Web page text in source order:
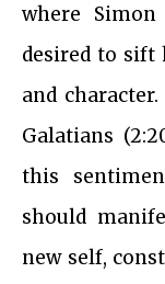
where
desired to
and
Galatians
this
should
new self,